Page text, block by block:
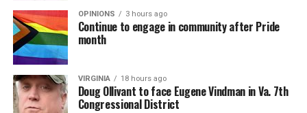
OPINIONS 3 hours ago
Continue to engage in community after Pride
month
VIRGINIA 18 hours ago
Doug Ollivant to face Eugene Vindman in Va. 7th
Congressional District